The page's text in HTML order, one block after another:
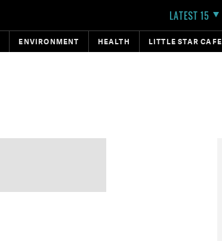
LATEST 15
ENVIRONMENT HEALTH LITTLE STAR CAFE